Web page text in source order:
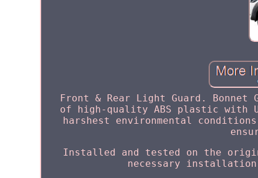
Front & Rear Light Guard. Bonnet
of high-quality ABS plastic with
harshest environmental
Installed and tested on the
necessary